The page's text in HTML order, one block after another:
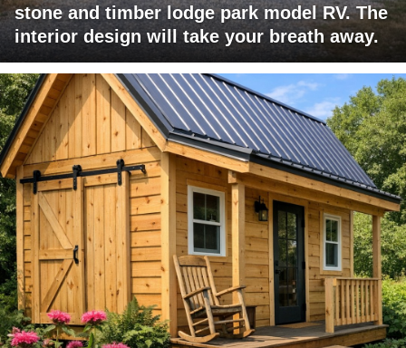
stone and timber lodge park model RV. The
interior design will take your breath away.